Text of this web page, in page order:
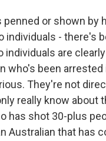
penned or shown
individuals - there's
individuals are
who's been arrested
They're not
really know about
has shot 30-plus
Australian that has